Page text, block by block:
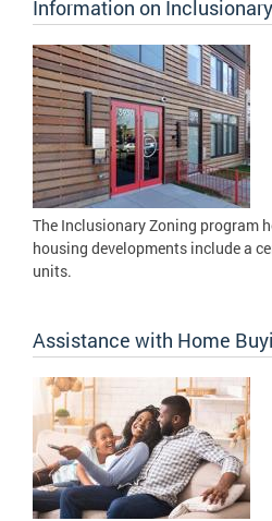
Information on
The Inclusionary Zoning program
housing developments include a
units.
Assistance with Home